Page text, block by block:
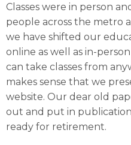
Classes were in person
people across the metro
we have shifted our
online as well as in-
can take classes from
makes sense that we
website. Our dear old
out and put in
ready for retirement.